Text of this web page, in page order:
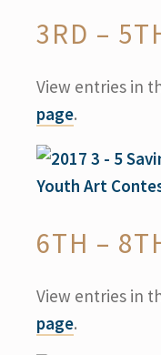
3RD –
View entries in
page.
6TH –
View entries in
page.